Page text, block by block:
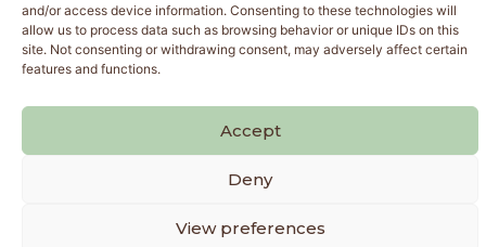
and/or access device information. Consenting to these technologies will
allow us to process data such as browsing behavior or unique IDs on this
site. Not consenting or withdrawing consent, may adversely affect certain
features and functions.
Accept
Deny
View preferences